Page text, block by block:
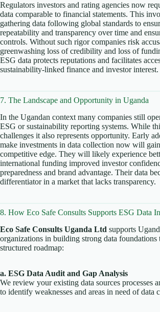
Regulators investors and rating agencies now
data comparable to financial statements. This
gathering data following global standards to
repeatability and transparency over time and
controls. Without such rigor companies risk
greenwashing loss of credibility and loss of
ESG data protects reputations and facilitates
sustainability-linked finance and investor interest.
7. The Landscape and Opportunity in Uganda
In the Ugandan context many companies still
ESG or sustainability reporting systems. While
challenges it also represents opportunity. Early
make investments in data collection now will
competitive edge. They will likely experience
international funding improved investor
preparedness and brand advantage. Their data
differentiator in a market that lacks transparency.
8. How Eco Safe Consults Supports ESG Data
Eco Safe Consults Uganda Ltd supports
organizations in building strong data foundations
structured roadmap:
a. ESG Data Audit and Gap Analysis
We review your existing data sources processes
to identify weaknesses and areas in need of data